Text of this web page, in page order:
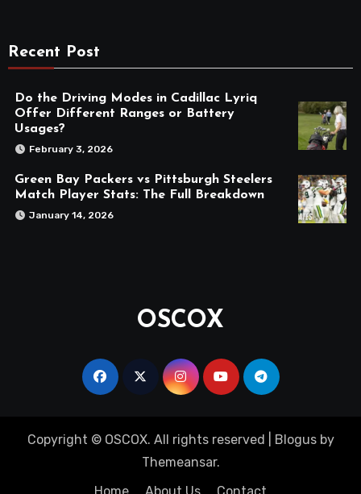
Recent Post
Do the Driving Modes in Cadillac Lyriq
Offer Different Ranges or Battery
Usages?
February 3, 2026
Green Bay Packers vs Pittsburgh Steelers
Match Player Stats: The Full Breakdown
January 14, 2026
OSCOX
Copyright © OSCOX. All rights reserved Blogusby
Themeansar.